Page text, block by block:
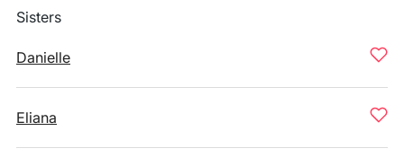
Sisters
Danielle
Eliana